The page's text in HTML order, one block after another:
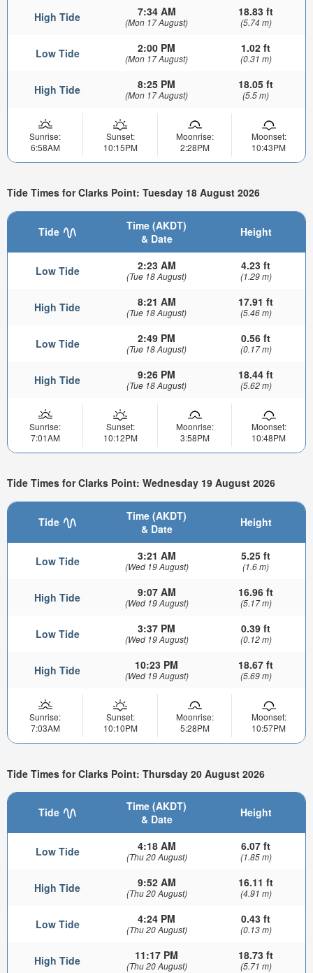
High Tide 7:34 AM
(Mon 17 August)
18.83 ft
(5.74 m)
Low Tide 2:00 PM
(Mon 17 August)
1.02 ft
(0.31 m)
High Tide 8:25 PM
(Mon 17 August)
18.05 ft
(5.5 m)
Sunrise:
6:58AM
Sunset:
10:15PM
Moonrise:
2:28PM
Moonset:
10:43PM
Tide Times for Clarks Point: Tuesday 18 August 2026
Tide
Time (AKDT)
& Date
Height
Low Tide 2:23 AM
(Tue 18 August)
4.23 ft
(1.29 m)
High Tide 8:21 AM
(Tue 18 August)
17.91 ft
(5.46 m)
Low Tide 2:49 PM
(Tue 18 August)
0.56 ft
(0.17 m)
High Tide 9:26 PM
(Tue 18 August)
18.44 ft
(5.62 m)
Sunrise:
7:01AM
Sunset:
10:12PM
Moonrise:
3:58PM
Moonset:
10:48PM
Tide Times for Clarks Point: Wednesday 19 August 2026
Tide
Time (AKDT)
& Date
Height
Low Tide 3:21 AM
(Wed 19 August)
5.25 ft
(1.6 m)
High Tide 9:07 AM
(Wed 19 August)
16.96 ft
(5.17 m)
Low Tide 3:37 PM
(Wed 19 August)
0.39 ft
(0.12 m)
High Tide 10:23 PM
(Wed 19 August)
18.67 ft
(5.69 m)
Sunrise:
7:03AM
Sunset:
10:10PM
Moonrise:
5:28PM
Moonset:
10:57PM
Tide Times for Clarks Point: Thursday 20 August 2026
Tide
Time (AKDT)
& Date
Height
Low Tide 4:18 AM
(Thu 20 August)
6.07 ft
(1.85 m)
High Tide 9:52 AM
(Thu 20 August)
16.11 ft
(4.91 m)
Low Tide 4:24 PM
(Thu 20 August)
0.43 ft
(0.13 m)
High Tide 11:17 PM
(Thu 20 August)
18.73 ft
(5.71 m)